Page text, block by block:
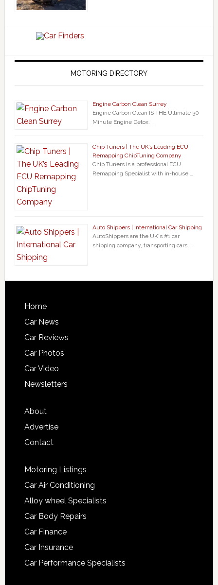
MOTORING DIRECTORY
Engine Carbon Clean Surrey
Engine Carbon Clean IS THE Ultimate 30
Minute Engine Detox. …
Chip Tuners | The UK’s Leading ECU
Remapping ChipTuning Company
Chip Tuners is a professional ECU
Remapping Specialist with in-house …
Auto Shippers | International Car Shipping
AutoShippers are the UK's #1 car
shipping company, transporting cars, …
Home
Car News
Car Reviews
Car Photos
Car Video
Newsletters
About
Advertise
Contact
Motoring Listings
Car Air Conditioning
Alloy wheel Specialists
Car Body Repairs
Car Finance
Car Insurance
Car Performance Specialists